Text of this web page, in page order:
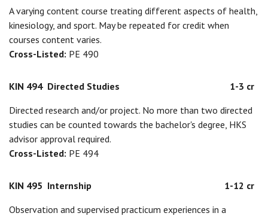
A varying content course treating different aspects of health,
kinesiology, and sport. May be repeated for credit when
courses content varies.
Cross-Listed: PE 490
KIN 494 Directed Studies
1-3 cr
Directed research and/or project. No more than two directed
studies can be counted towards the bachelor's degree, HKS
advisor approval required.
Cross-Listed: PE 494
KIN 495 Internship
1-12 cr
Observation and supervised practicum experiences in a